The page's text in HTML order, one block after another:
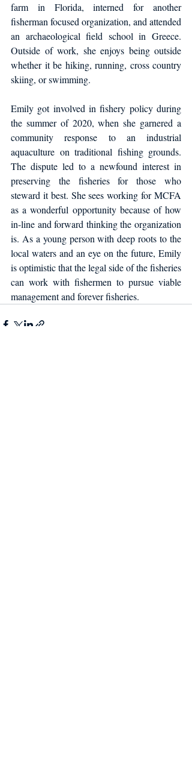
farm in Florida, interned for another
fisherman focused organization, and attended
an archaeological field school in Greece.
Outside of work, she enjoys being outside
whether it be hiking, running, cross country
skiing, or swimming.
Emily got involved in fishery policy during
the summer of 2020, when she garnered a
community response to an industrial
aquaculture on traditional fishing grounds.
The dispute led to a newfound interest in
preserving the fisheries for those who
steward it best. She sees working for MCFA
as a wonderful opportunity because of how
in-line and forward thinking the organization
is. As a young person with deep roots to the
local waters and an eye on the future, Emily
is optimistic that the legal side of the fisheries
can work with fishermen to pursue viable
management and forever fisheries.